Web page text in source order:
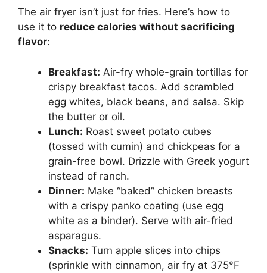
The air fryer isn’t just for fries. Here’s how to
use it to reduce calories without sacrificing
flavor:
Breakfast: Air-fry whole-grain tortillas for
crispy breakfast tacos. Add scrambled
egg whites, black beans, and salsa. Skip
the butter or oil.
Lunch: Roast sweet potato cubes
(tossed with cumin) and chickpeas for a
grain-free bowl. Drizzle with Greek yogurt
instead of ranch.
Dinner: Make “baked” chicken breasts
with a crispy panko coating (use egg
white as a binder). Serve with air-fried
asparagus.
Snacks: Turn apple slices into chips
(sprinkle with cinnamon, air fry at 375°F